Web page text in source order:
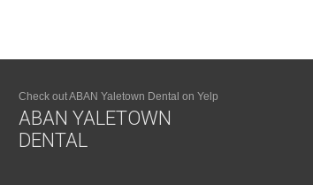
Check out ABAN Yaletown Dental on Yelp
ABAN YALETOWN
DENTAL